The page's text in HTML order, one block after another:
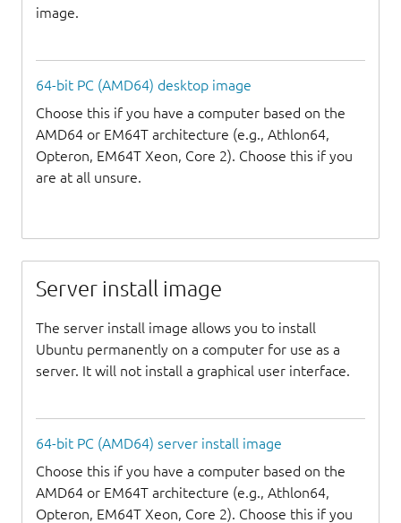
image.
64-bit PC (AMD64) desktop image
Choose this if you have a computer based on the
AMD64 or EM64T architecture (e.g., Athlon64,
Opteron, EM64T Xeon, Core 2). Choose this if you
are at all unsure.
Server install image
The server install image allows you to install
Ubuntu permanently on a computer for use as a
server. It will not install a graphical user interface.
64-bit PC (AMD64) server install image
Choose this if you have a computer based on the
AMD64 or EM64T architecture (e.g., Athlon64,
Opteron, EM64T Xeon, Core 2). Choose this if you